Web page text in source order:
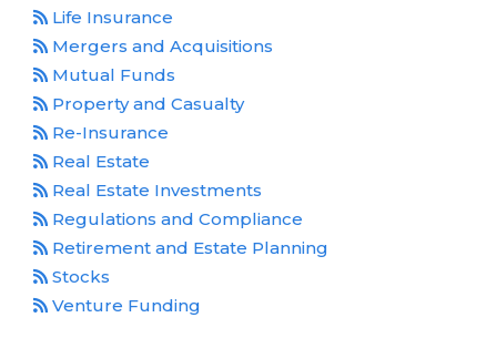
Life Insurance
Mergers and Acquisitions
Mutual Funds
Property and Casualty
Re-Insurance
Real Estate
Real Estate Investments
Regulations and Compliance
Retirement and Estate Planning
Stocks
Venture Funding